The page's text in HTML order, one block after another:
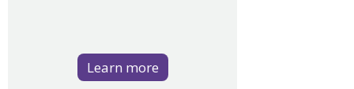
Learn more